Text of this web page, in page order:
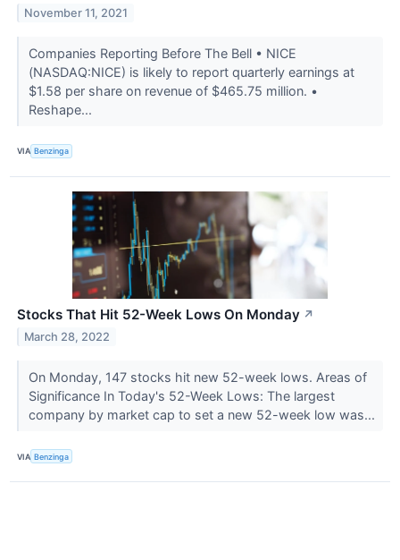
November 11, 2021
Companies Reporting Before The Bell • NICE
(NASDAQ:NICE) is likely to report quarterly earnings at
$1.58 per share on revenue of $465.75 million. •
Reshape...
VIA Benzinga
Stocks That Hit 52-Week Lows On Monday ↗
March 28, 2022
On Monday, 147 stocks hit new 52-week lows. Areas of
Significance In Today's 52-Week Lows: The largest
company by market cap to set a new 52-week low was...
VIA Benzinga